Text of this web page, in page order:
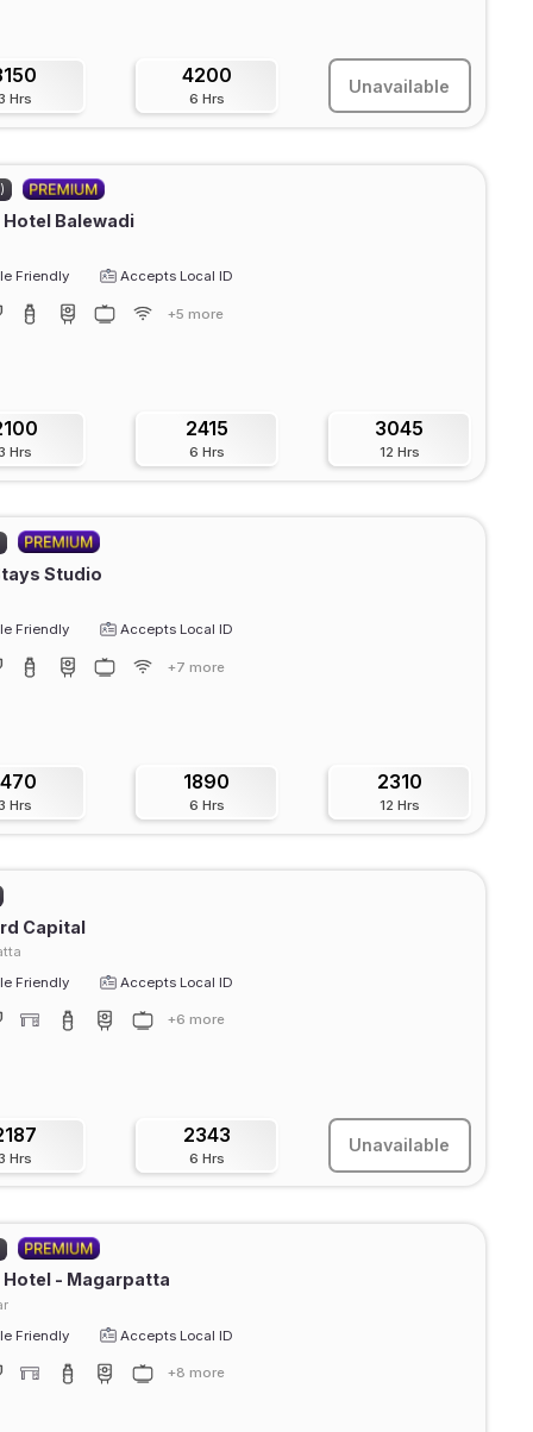
Hrs
4200
6 Hrs
Unavailable
Hotel Balewadi
Friendly
Accepts Local ID
+5 more
Hrs
2415
6 Hrs
3045
12 Hrs
Studio
Friendly
Accepts Local ID
+7 more
Hrs
1890
6 Hrs
2310
12 Hrs
Capital
Friendly
Accepts Local ID
+6 more
Hrs
2343
6 Hrs
Unavailable
Hotel - Magarpatta
Friendly
Accepts Local ID
+8 more